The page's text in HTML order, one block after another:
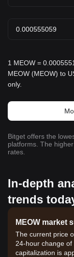
1 MEOW =
MEOW (MEOW) to
only.
Bitget offers the
platforms. The
rates.
In-depth
trends
MEOW market
The current price
24-hour change
capitalization is